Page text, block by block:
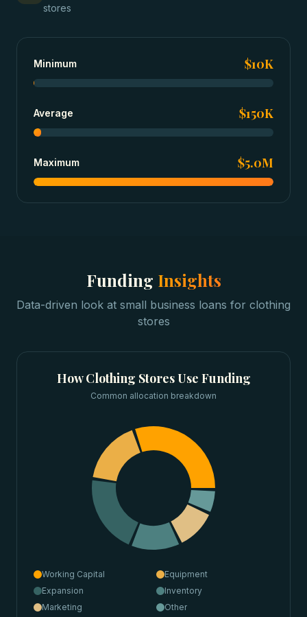
stores
Minimum $10K
Average $150K
Maximum $5.0M
Funding Insights
Data-driven look at small business loans for clothing
stores
HowClothing StoresUse Funding
Common allocation breakdown
Working Capital
Equipment
Expansion
Inventory
Marketing
Other